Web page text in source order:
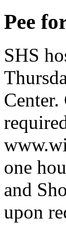
Pee
SHS
one
and
upon